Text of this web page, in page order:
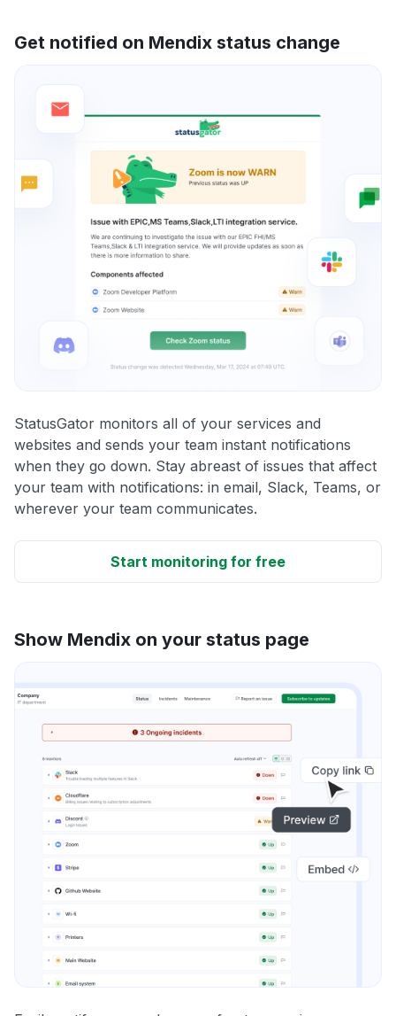
Get notified on Mendix status change
StatusGator monitors all of your services and
websites and sends your team instant notifications
when they go down. Stay abreast of issues that affect
your team with notifications: in email, Slack, Teams, or
wherever your team communicates.
Start monitoring for free
Show Mendix on your status page